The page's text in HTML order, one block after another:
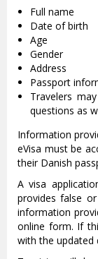
Full name
Date of birth
Age
Gender
Address
Passport
Travelers
questions as
Information
eVisa must be
their Danish
A visa
provides false
information
online form. If
with the updated